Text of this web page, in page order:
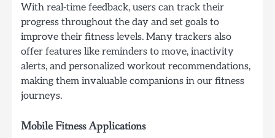
With real-time feedback, users can track their
progress throughout the day and set goals to
improve their fitness levels. Many trackers also
offer features like reminders to move, inactivity
alerts, and personalized workout recommendations,
making them invaluable companions in our fitness
journeys.
Mobile Fitness Applications